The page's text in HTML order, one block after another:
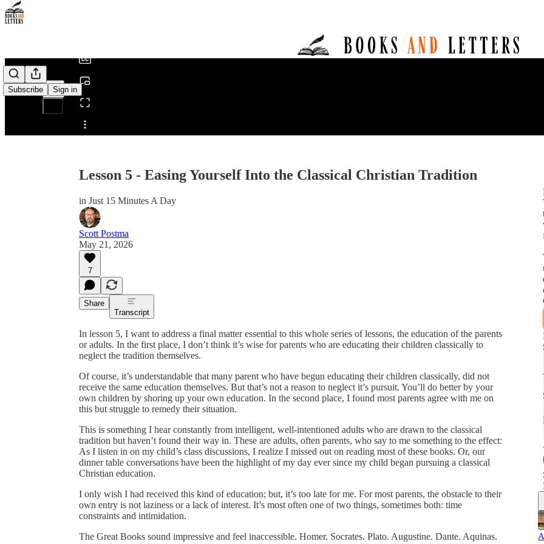
Subscribe Sign in
Share from 0:00
Lesson 5 - Easing Yourself Into the Classical Christian Tradition
in Just 15 Minutes A Day
Scott Postma
May 21, 2026
7
Share
Transcript
In lesson 5, I want to address a final matter essential to this whole series of lessons, the education of the parents
or adults. In the first place, I don’t think it’s wise for parents who are educating their children classically to
neglect the tradition themselves.
Of course, it’s understandable that many parent who have begun educating their children classically, did not
receive the same education themselves. But that’s not a reason to neglect it’s pursuit. You’ll do better by your
own children by shoring up your own education. In the second place, I found most parents agree with me on
this but struggle to remedy their situation.
This is something I hear constantly from intelligent, well-intentioned adults who are drawn to the classical
tradition but haven’t found their way in. These are adults, often parents, who say to me something to the effect:
As I listen in on my child’s class discussions, I realize I missed out on reading most of these books. Or, our
dinner table conversations have been the highlight of my day ever since my child began pursuing a classical
Christian education.
I only wish I had received this kind of education; but, it’s too late for me. For most parents, the obstacle to their
own entry is not laziness or a lack of interest. It’s most often one of two things, sometimes both: time
constraints and intimidation.
The Great Books sound impressive and feel inaccessible. Homer. Socrates. Plato. Augustine. Dante. Aquinas.